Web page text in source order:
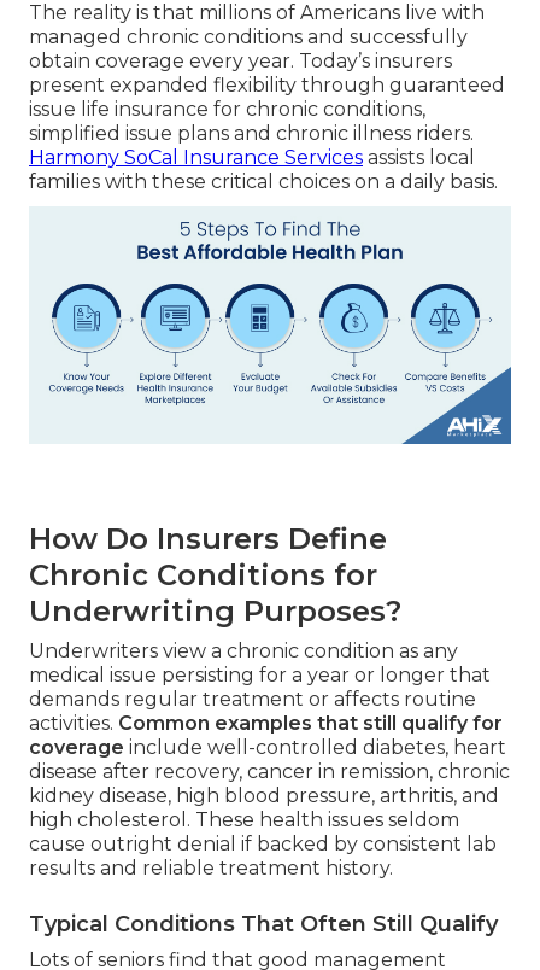
The reality is that millions of Americans live with
managed chronic conditions and successfully
obtain coverage every year. Today’s insurers
present expanded flexibility through guaranteed
issue life insurance for chronic conditions,
simplified issue plans and chronic illness riders.
Harmony SoCal Insurance Services assists local
families with these critical choices on a daily basis.
How Do Insurers Define
Chronic Conditions for
Underwriting Purposes?
Underwriters view a chronic condition as any
medical issue persisting for a year or longer that
demands regular treatment or affects routine
activities. Common examples that still qualify for
coverage include well-controlled diabetes, heart
disease after recovery, cancer in remission, chronic
kidney disease, high blood pressure, arthritis, and
high cholesterol. These health issues seldom
cause outright denial if backed by consistent lab
results and reliable treatment history.
Typical Conditions That Often Still Qualify
Lots of seniors find that good management